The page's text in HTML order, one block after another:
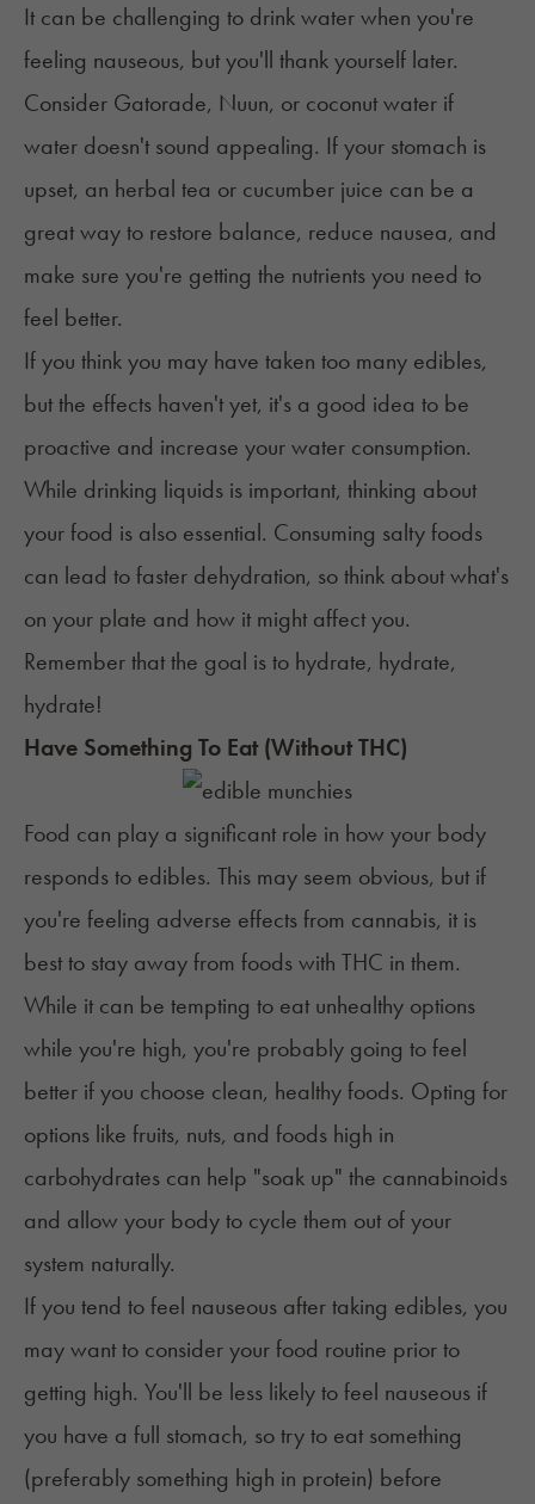
It can be challenging to drink water when you're
feeling nauseous, but you'll thank yourself later.
Consider Gatorade, Nuun, or coconut water if
water doesn't sound appealing. If your stomach is
upset, an herbal tea or cucumber juice can be a
great way to restore balance, reduce nausea, and
make sure you're getting the nutrients you need to
feel better.
If you think you may have taken too many edibles,
but the effects haven't yet, it's a good idea to be
proactive and increase your water consumption.
While drinking liquids is important, thinking about
your food is also essential. Consuming salty foods
can lead to faster dehydration, so think about what's
on your plate and how it might affect you.
Remember that the goal is to hydrate, hydrate,
hydrate!
Have Something To Eat (Without THC)
Food can play a significant role in how your body
responds to edibles. This may seem obvious, but if
you're feeling adverse effects from cannabis, it is
best to stay away from foods with THC in them.
While it can be tempting to eat unhealthy options
while you're high, you're probably going to feel
better if you choose clean, healthy foods. Opting for
options like fruits, nuts, and foods high in
carbohydrates can help "soak up" the cannabinoids
and allow your body to cycle them out of your
system naturally.
If you tend to feel nauseous after taking edibles, you
may want to consider your food routine prior to
getting high. You'll be less likely to feel nauseous if
you have a full stomach, so try to eat something
(preferably something high in protein) before